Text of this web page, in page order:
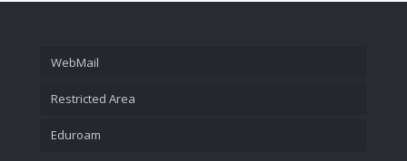
WebMail
Restricted Area
Eduroam